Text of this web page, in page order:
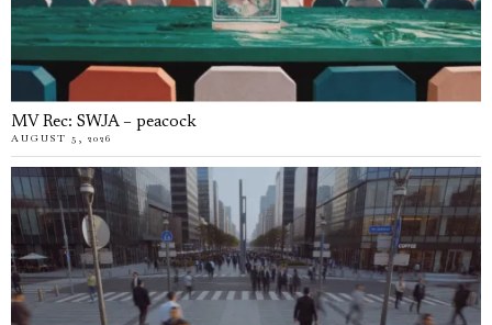
MV Rec: SWJA – peacock
AUGUST 5, 2026